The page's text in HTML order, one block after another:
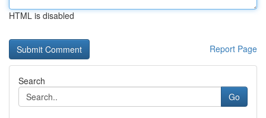
HTML is disabled
Report Page
Search
Go